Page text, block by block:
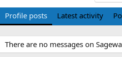
Profile posts Latest activity
There are no messages on